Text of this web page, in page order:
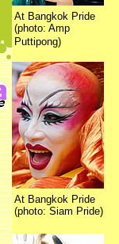
At Bangkok Pride
(photo: Amp
Puttipong)
At Bangkok Pride
(photo: Siam Pride)